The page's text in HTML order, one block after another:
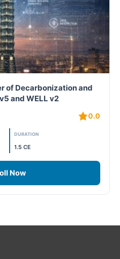
of Decarbonization and
and WELL v2
0.0
DURATION
1.5 CE
Now